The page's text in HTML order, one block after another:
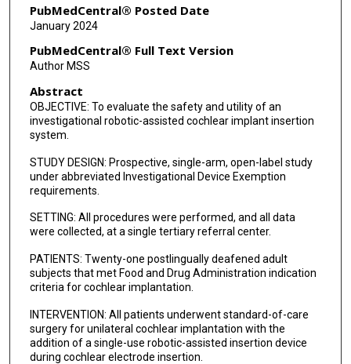
PubMedCentral® Posted Date
January 2024
PubMedCentral® Full Text Version
Author MSS
Abstract
OBJECTIVE: To evaluate the safety and utility of an
investigational robotic-assisted cochlear implant insertion
system.
STUDY DESIGN: Prospective, single-arm, open-label study
under abbreviated Investigational Device Exemption
requirements.
SETTING: All procedures were performed, and all data
were collected, at a single tertiary referral center.
PATIENTS: Twenty-one postlingually deafened adult
subjects that met Food and Drug Administration indication
criteria for cochlear implantation.
INTERVENTION: All patients underwent standard-of-care
surgery for unilateral cochlear implantation with the
addition of a single-use robotic-assisted insertion device
during cochlear electrode insertion.